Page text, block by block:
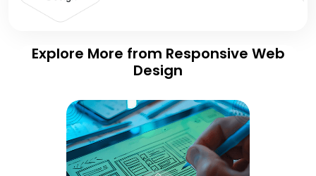
Explore More from Responsive Web
Design